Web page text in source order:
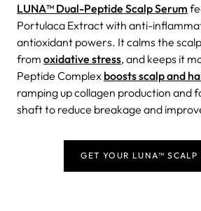
LUNA™ Dual-Peptide Scalp Serum
Portulaca Extract with anti-
antioxidant powers. It calms the
from oxidative stress, and keeps it
Peptide Complex boosts scalp and
ramping up collagen production and
shaft to reduce breakage and
GET YOUR LUNA™ SCALP